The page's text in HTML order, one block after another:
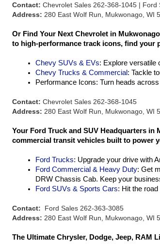
Contact: Chevrolet Sales 262-368-1045 |
Address: 280 East Wolf Run, Mukwonago, WI
Or Find Your Next Chevrolet in
to high-performance track icons, find your
Chevy SUVs & EVs: Explore versatile
Chevy Trucks & Commercial : Tackle
Performance Icons: Turn heads
Contact: Chevrolet Sales 262-368-1045
Address: 280 East Wolf Run, Mukwonago, WI
Your Ford Truck and SUV Headquarters in
commercial transit vehicles built to power
Ford Trucks: Upgrade your drive with
Ford Commercial & Heavy Duty: Get
DRW Chassis Cab. Keep your
Ford SUVs & Sports Cars: Hit the
Contact: Ford Sales 262-363-3085
Address: 280 East Wolf Run, Mukwonago, WI
The Ultimate Chrysler, Dodge, Jeep, RAM